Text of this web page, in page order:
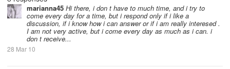
received from my mylot friends,some...
marianna45 Hi there, i don t have to much time, and i try to
come every day for a time, but i respond only if i like a
discussion, if i know how i can answer or if i am really interesed .
I am not very active, but i come every day as much as i can. i
don t receive...
28 Mar 10